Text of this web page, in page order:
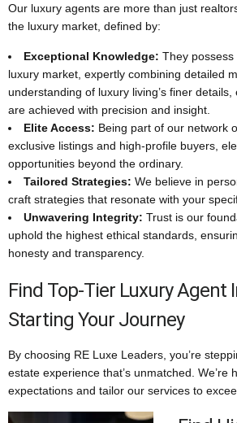
Our luxury agents are more than just
the luxury market, defined by:
Exceptional Knowledge: They
luxury market, expertly combining detailed
understanding of luxury living’s finer
are achieved with precision and insight.
Elite Access: Being part of our network
exclusive listings and high-profile buyers,
opportunities beyond the ordinary.
Tailored Strategies: We believe in
craft strategies that resonate with your
Unwavering Integrity: Trust is our
uphold the highest ethical standards,
honesty and transparency.
Find Top-Tier Luxury Agent
Starting Your Journey
By choosing RE Luxe Leaders, you’re
estate experience that’s unmatched. We’re
expectations and tailor our services to